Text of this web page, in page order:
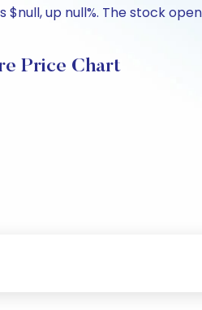
up null%. The stock
Price Chart